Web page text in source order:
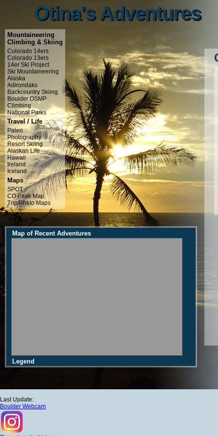
Otina's Adventures
Otina's Adventures
Mountaineering
Climbing & Skiing
Colorado 14ers
Colorado 13ers
14er Ski Project
Ski Mountaineering
Alaska
Adirondaks
Backcountry Skiing
Boulder OSMP
Climbing
National Parks
Travel / Life
Paleo
Photography
Resort Skiing
Alaskan Life
Hawaii
Ireland
Iceland
Maps
SPOT
CO Peak Map
Trip/Photo Maps
Map of Recent Adventures
Legend
Last Update:
Boulder Webcam